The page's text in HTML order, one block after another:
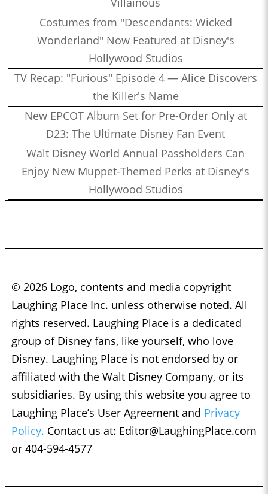
Costumes from "Descendants: Wicked
Wonderland" Now Featured at Disney's
Hollywood Studios
TV Recap: "Furious" Episode 4 — Alice Discovers
the Killer's Name
New EPCOT Album Set for Pre-Order Only at
D23: The Ultimate Disney Fan Event
Walt Disney World Annual Passholders Can
Enjoy New Muppet-Themed Perks at Disney's
Hollywood Studios
© 2026 Logo, contents and media copyright
Laughing Place Inc. unless otherwise noted. All
rights reserved. Laughing Place is a dedicated
group of Disney fans, like yourself, who love
Disney. Laughing Place is not endorsed by or
affiliated with the Walt Disney Company, or its
subsidiaries. By using this website you agree to
Laughing Place’s User Agreement and Privacy
Policy. Contact us at: Editor@LaughingPlace.com
or 404-594-4577